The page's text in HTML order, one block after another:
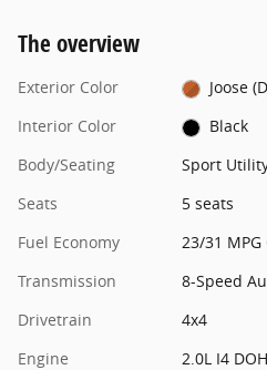
The overview
Exterior Color
Joose
Interior Color
Black
Body/Seating
Sport
Seats
5 seats
Fuel Economy
23/31
Transmission
8-Speed
Drivetrain
4x4
Engine
2.0L I4